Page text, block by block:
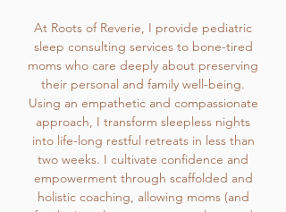
At Roots of Reverie, I provide pediatric
sleep consulting services to bone-tired
moms who care deeply about preserving
their personal and family well-being.
Using an empathetic and compassionate
approach, I transform sleepless nights
into life-long restful retreats in less than
two weeks. I cultivate confidence and
empowerment through scaffolded and
holistic coaching, allowing moms (and